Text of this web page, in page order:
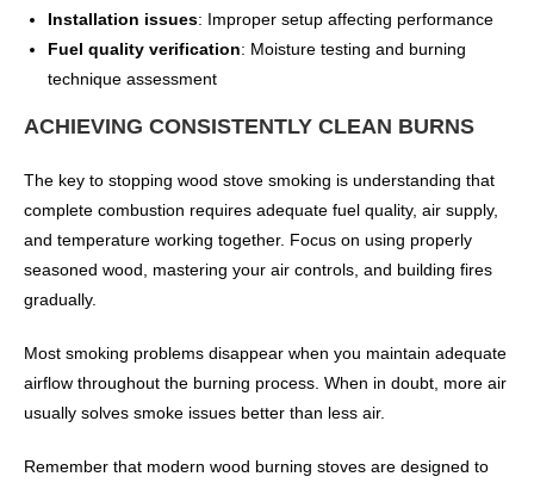
Installation issues: Improper setup affecting performance
Fuel quality verification: Moisture testing and burning
technique assessment
ACHIEVING CONSISTENTLY CLEAN BURNS
The key to stopping wood stove smoking is understanding that
complete combustion requires adequate fuel quality, air supply,
and temperature working together. Focus on using properly
seasoned wood, mastering your air controls, and building fires
gradually.
Most smoking problems disappear when you maintain adequate
airflow throughout the burning process. When in doubt, more air
usually solves smoke issues better than less air.
Remember that modern wood burning stoves are designed to